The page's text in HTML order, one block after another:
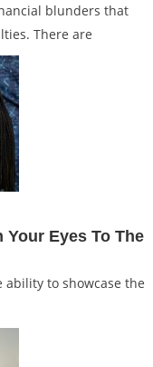
blunders that
There are
Your Eyes To The
to showcase the